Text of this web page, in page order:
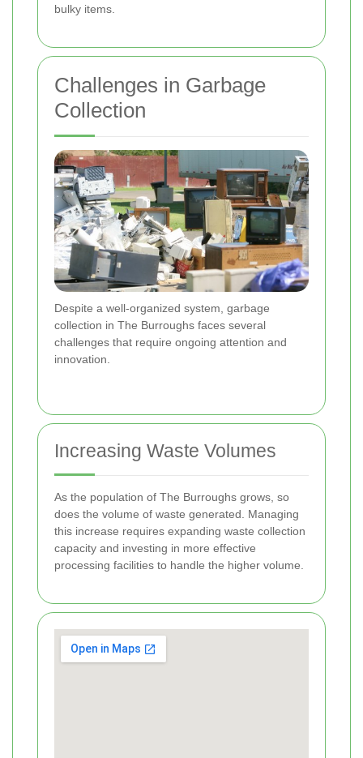
bulky items.
Challenges in Garbage
Collection
Despite a well-organized system, garbage
collection in The Burroughs faces several
challenges that require ongoing attention and
innovation.
Increasing Waste Volumes
As the population of The Burroughs grows, so
does the volume of waste generated. Managing
this increase requires expanding waste collection
capacity and investing in more effective
processing facilities to handle the higher volume.